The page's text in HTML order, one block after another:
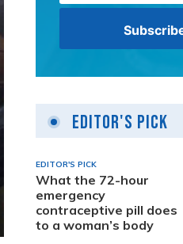
Editor's Pick
EDITOR'S PICK
What the 72-hour
emergency
contraceptive pill does
to a woman’s body